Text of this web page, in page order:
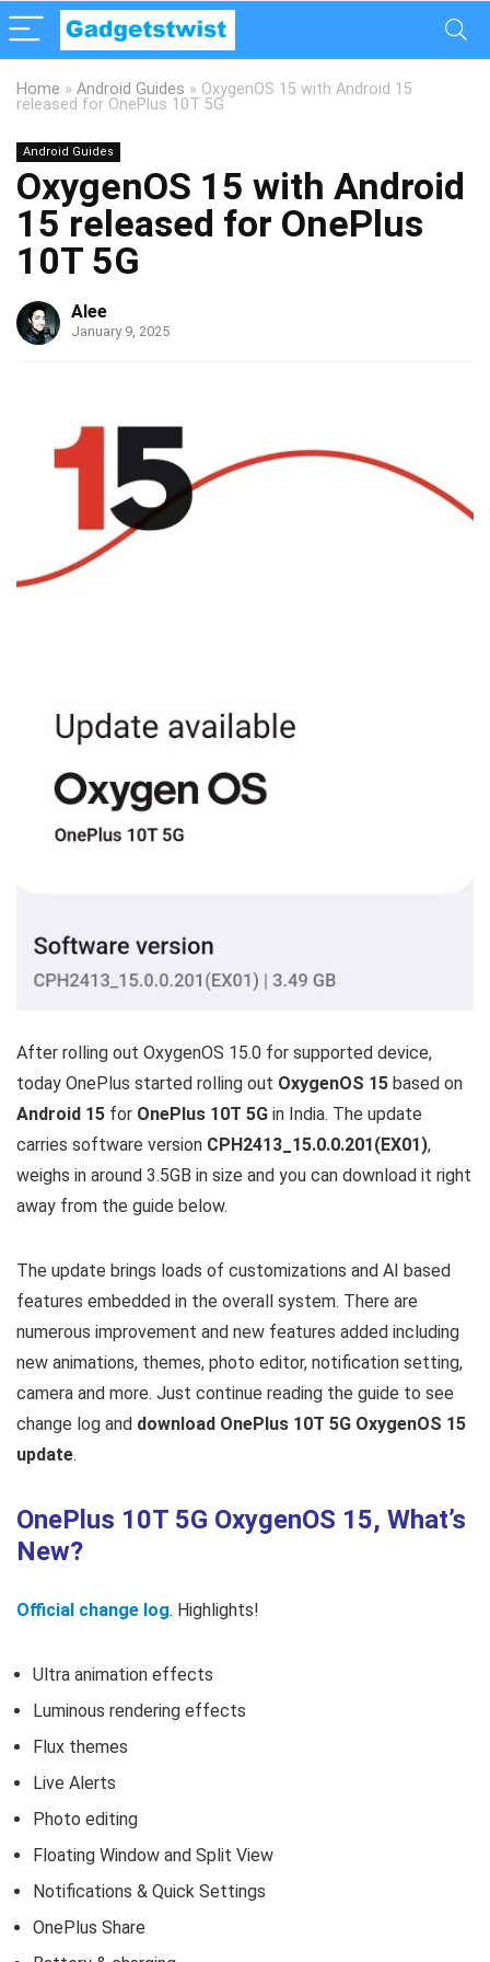
Home » Android Guides » OxygenOS 15 with Android 15
released for OnePlus 10T 5G
Android Guides
OxygenOS 15 with Android
15 released for OnePlus
10T 5G
Alee
January 9, 2025
After rolling out OxygenOS 15.0 for supported device,
today OnePlus started rolling out OxygenOS 15 based on
Android 15 for OnePlus 10T 5G in India. The update
carries software version CPH2413_15.0.0.201(EX01),
weighs in around 3.5GB in size and you can download it right
away from the guide below.
The update brings loads of customizations and AI based
features embedded in the overall system. There are
numerous improvement and new features added including
new animations, themes, photo editor, notification setting,
camera and more. Just continue reading the guide to see
change log and download OnePlus 10T 5G OxygenOS 15
update.
OnePlus 10T 5G OxygenOS 15, What’s
New?
Official change log. Highlights!
Ultra animation effects
Luminous rendering effects
Flux themes
Live Alerts
Photo editing
Floating Window and Split View
Notifications & Quick Settings
OnePlus Share